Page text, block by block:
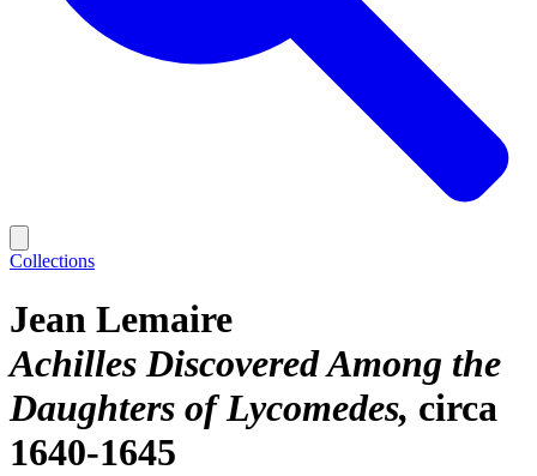
Collections
Jean Lemaire
Achilles Discovered Among the
Daughters of Lycomedes circa
1640-1645